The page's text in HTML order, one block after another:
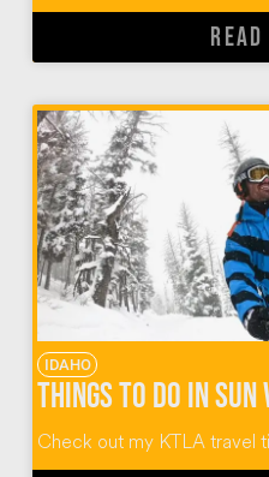
IDAHO
Check out my KTLA travel